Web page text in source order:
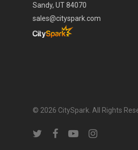
Sandy, UT 84070
sales@cityspark.com
© 2026 CitySpark. All Rights